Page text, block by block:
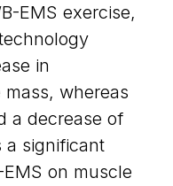
EMS exercise,
in
whereas
a decrease of
a significant
on muscle